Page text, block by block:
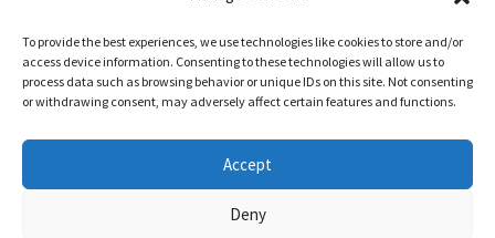
To provide the best experiences, we use technologies like cookies to store and/or
access device information. Consenting to these technologies will allow us to
process data such as browsing behavior or unique IDs on this site. Not consenting
or withdrawing consent, may adversely affect certain features and functions.
Accept
Deny
Office 1 & 2
Newtown Grange Farm Business Park